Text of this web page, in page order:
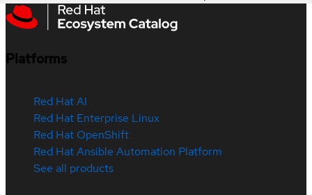
Platforms
Red Hat AI
Red Hat Enterprise Linux
Red Hat OpenShift
Red Hat Ansible Automation Platform
See all products